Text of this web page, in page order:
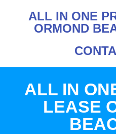
ALL IN ONE
ORMOND
ALL IN
LEASE